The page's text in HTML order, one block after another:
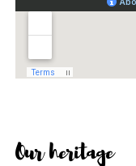
Our heritage